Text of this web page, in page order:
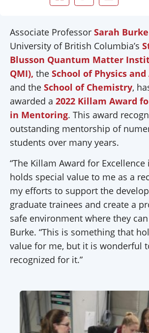
Associate Professor Sarah Burke
University of British Columbia’s
Blusson Quantum Matter
QMI), the School of Physics
and the School of Chemistry,
awarded a 2022 Killam Award
in Mentoring. This award
outstanding mentorship of
students over many years.
“The Killam Award for
holds special value to me as a
my efforts to support the
graduate trainees and create a
safe environment where they
Burke. “This is something that
value for me, but it is wonderful
recognized for it.”